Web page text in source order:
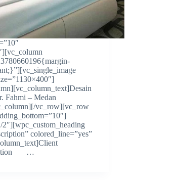
Fahmi – Medan
vc_row][vc_row
colored_line=”yes”
…